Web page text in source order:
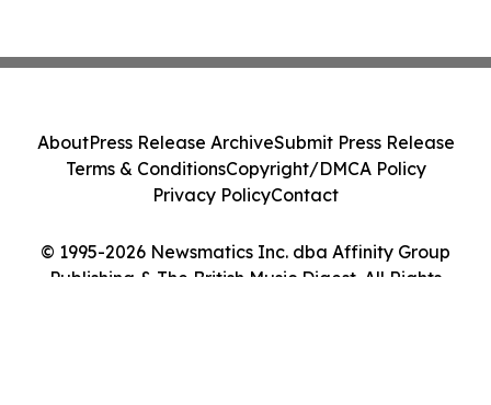
© 1995-2026 Newsmatics Inc. dba Affinity Group
Publishing & The British Music Digest. All Rights
AboutPress Release ArchiveSubmit Press Release
Terms & ConditionsCopyright/DMCA Policy
Privacy PolicyContact